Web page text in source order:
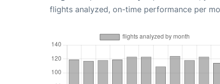
flights analyzed, on-time performance per